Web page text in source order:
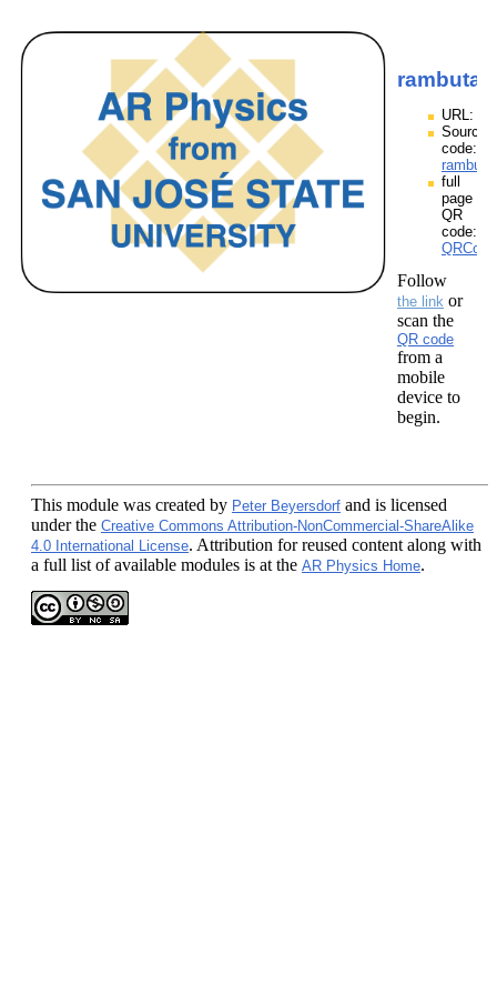
rambutan
URL:
Source
code:
full
page
QR
code:
Follow
the link or
scan the
QR code
from a
mobile
device to
begin.
This module was created by Peter Beyersdorf and is licensed
under the Creative Commons Attribution-NonCommercial-ShareAlike
4.0 International License. Attribution for reused content along with
a full list of available modules is at the AR Physics Home.